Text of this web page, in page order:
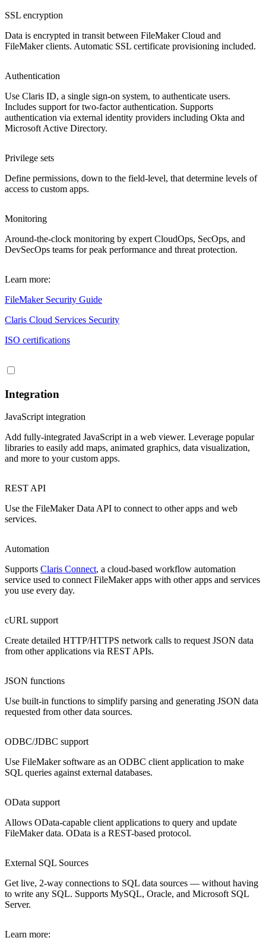
SSL encryption
Data is encrypted in transit between FileMaker Cloud and
FileMaker clients. Automatic SSL certificate provisioning included.
Authentication
Use Claris ID, a single sign-on system, to authenticate users.
Includes support for two-factor authentication. Supports
authentication via external identity providers including Okta and
Microsoft Active Directory.
Privilege sets
Define permissions, down to the field-level, that determine levels of
access to custom apps.
Monitoring
Around-the-clock monitoring by expert CloudOps, SecOps, and
DevSecOps teams for peak performance and threat protection.
Learn more:
FileMaker Security Guide
Claris Cloud Services Security
ISO certifications
Integration
JavaScript integration
Add fully-integrated JavaScript in a web viewer. Leverage popular
libraries to easily add maps, animated graphics, data visualization,
and more to your custom apps.
REST API
Use the FileMaker Data API to connect to other apps and web
services.
Automation
Supports Claris Connect, a cloud-based workflow automation
service used to connect FileMaker apps with other apps and services
you use every day.
cURL support
Create detailed HTTP/HTTPS network calls to request JSON data
from other applications via REST APIs.
JSON functions
Use built-in functions to simplify parsing and generating JSON data
requested from other data sources.
ODBC/JDBC support
Use FileMaker software as an ODBC client application to make
SQL queries against external databases.
OData support
Allows OData-capable client applications to query and update
FileMaker data. OData is a REST-based protocol.
External SQL Sources
Get live, 2-way connections to SQL data sources — without having
to write any SQL. Supports MySQL, Oracle, and Microsoft SQL
Server.
Learn more: